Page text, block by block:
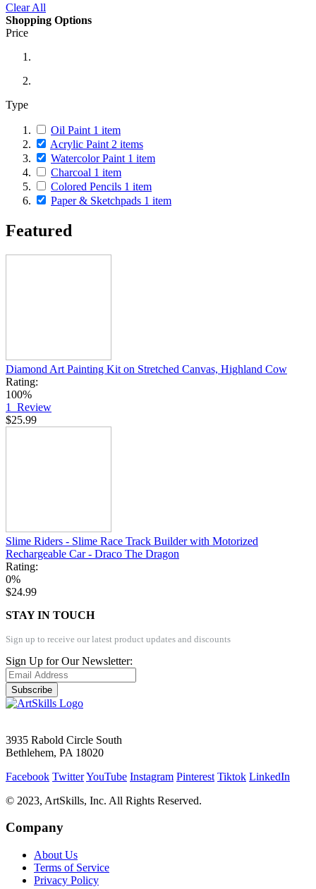
Clear All
Shopping Options
Price
Type
Oil Paint 1 item
Acrylic Paint 2 items
Watercolor Paint 1 item
Charcoal 1 item
Colored Pencils 1 item
Paper & Sketchpads 1 item
Featured
Diamond Art Painting Kit on Stretched Canvas, Highland Cow
Rating:
100%
1 Review
$25.99
Slime Riders - Slime Race Track Builder with Motorized
Rechargeable Car - Draco The Dragon
Rating:
0%
$24.99
STAY IN TOUCH
Sign up to receive our latest product updates and discounts
Sign Up for Our Newsletter:
Subscribe
3935 Rabold Circle South
Bethlehem, PA 18020
Facebook TwitterYouTube Instagram Pinterest Tiktok LinkedIn
© 2023, ArtSkills, Inc. All Rights Reserved.
Company
About Us
Terms of Service
Privacy Policy